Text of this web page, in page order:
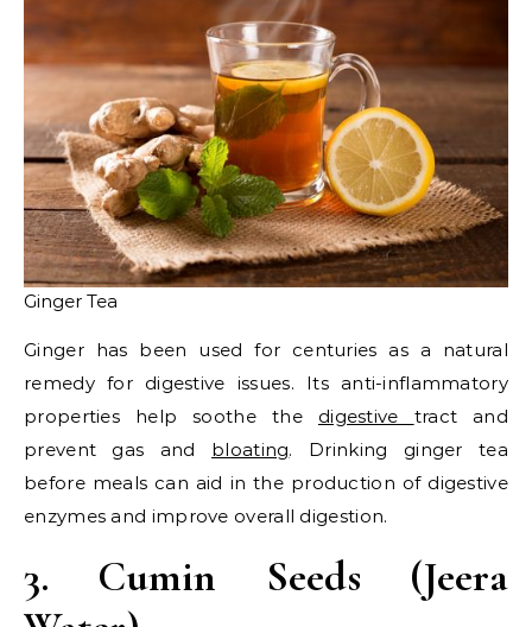
Ginger Tea
Ginger has been used for centuries as a natural
remedy for digestive issues. Its anti-inflammatory
properties help soothe the digestive tract and
prevent gas and bloating. Drinking ginger tea
before meals can aid in the production of digestive
enzymes and improve overall digestion.
3. Cumin Seeds (Jeera